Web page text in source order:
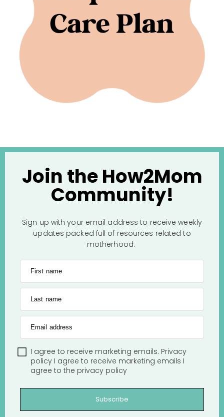
Join the How2Mom
Community!
Sign up with your email address to receive weekly
updates packed full of resources related to
motherhood.
First name
Last name
Email address
I agree to receive marketing emails. Privacy
policy I agree to receive marketing emails I
agree to the privacy policy
Subscribe